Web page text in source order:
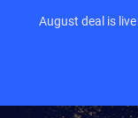
August deal is